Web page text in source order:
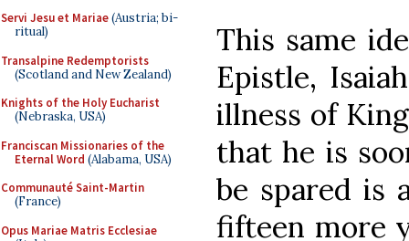
Servi Jesu et Mariae(Austria; bi-
ritual)
Transalpine Redemptorists
(Scotland and New Zealand)
Knights of the Holy Eucharist
(Nebraska, USA)
Franciscan Missionaries of the
Eternal Word (Alabama, USA)
Communauté Saint-Martin
(France)
Opus Mariae Matris Ecclesiae
This same
Epistle,
illness of
that he is
be spared is
fifteen more